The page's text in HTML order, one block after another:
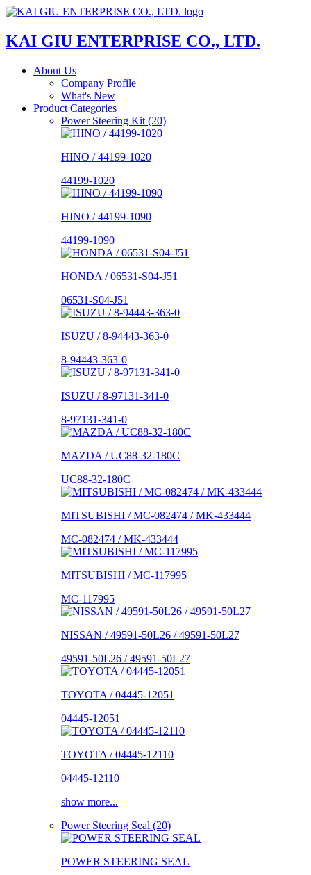
KAI GIU ENTERPRISE CO., LTD.
About Us
Company Profile
What's New
Product Categories
Power Steering Kit (20)
HINO / 44199-1020
44199-1020
HINO / 44199-1090
44199-1090
HONDA / 06531-S04-J51
06531-S04-J51
ISUZU / 8-94443-363-0
8-94443-363-0
ISUZU / 8-97131-341-0
8-97131-341-0
MAZDA / UC88-32-180C
UC88-32-180C
MITSUBISHI / MC-082474 / MK-433444
MC-082474 / MK-433444
MITSUBISHI / MC-117995
MC-117995
NISSAN / 49591-50L26 / 49591-50L27
49591-50L26 / 49591-50L27
TOYOTA / 04445-12051
04445-12051
TOYOTA / 04445-12110
04445-12110
show more...
Power Steering Seal (20)
POWER STEERING SEAL